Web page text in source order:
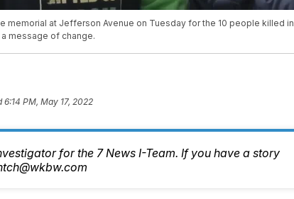
memorial at Jefferson Avenue on Tuesday for the 10 people killed in
message of change.
6:14 PM, May 17, 2022
for the 7 News I-Team. If you have a story